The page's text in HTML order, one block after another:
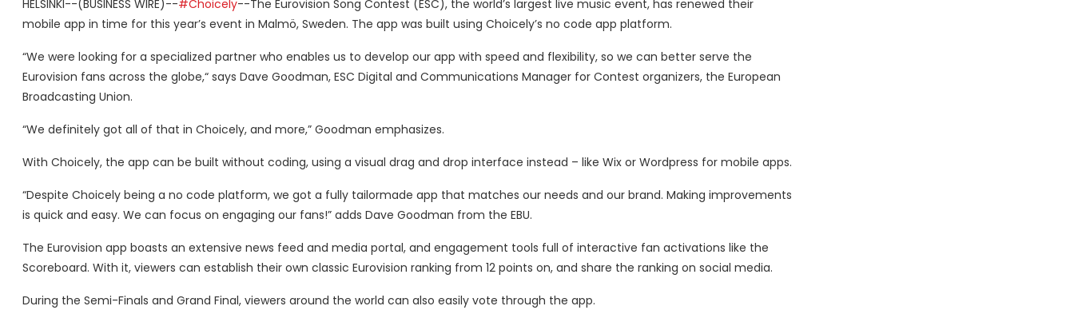
HELSINKI--(BUSINESS WIRE)--#Choicely--The Eurovision Song Contest (ESC), the world’s largest live music event, has renewed their
mobile app in time for this year’s event in Malmö, Sweden. The app was built using Choicely’s no code app platform.
“We were looking for a specialized partner who enables us to develop our app with speed and flexibility, so we can better serve the
Eurovision fans across the globe,“ says Dave Goodman, ESC Digital and Communications Manager for Contest organizers, the European
Broadcasting Union.
“We definitely got all of that in Choicely, and more,” Goodman emphasizes.
With Choicely, the app can be built without coding, using a visual drag and drop interface instead – like Wix or Wordpress for mobile apps.
“Despite Choicely being a no code platform, we got a fully tailormade app that matches our needs and our brand. Making improvements
is quick and easy. We can focus on engaging our fans!” adds Dave Goodman from the EBU.
The Eurovision app boasts an extensive news feed and media portal, and engagement tools full of interactive fan activations like the
Scoreboard. With it, viewers can establish their own classic Eurovision ranking from 12 points on, and share the ranking on social media.
During the Semi-Finals and Grand Final, viewers around the world can also easily vote through the app.